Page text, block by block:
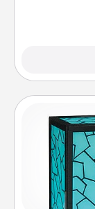
Your
when you